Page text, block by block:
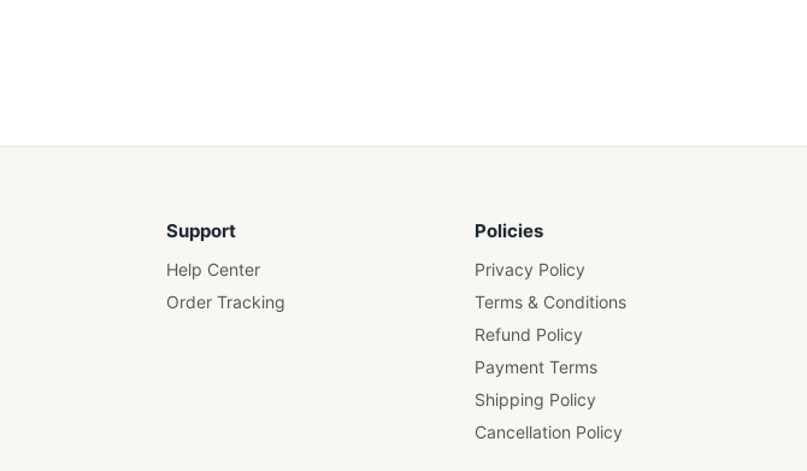
Support
Help Center
Order Tracking
Policies
Privacy Policy
Terms & Conditions
Refund Policy
Payment Terms
Shipping Policy
Cancellation Policy